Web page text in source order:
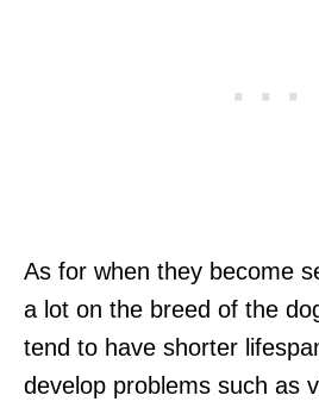
As for when they become
a lot on the breed of the
tend to have shorter
develop problems such as